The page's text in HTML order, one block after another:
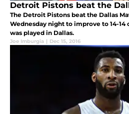
Detroit Pistons beat the
The Detroit Pistons beat the Dallas
Wednesday night to improve to 14-14
was played in Dallas.
Joe Imburgia | Dec 15, 2016